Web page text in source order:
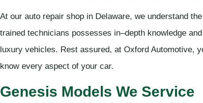
At our auto repair shop in Delaware, we understand
trained technicians possesses in–depth knowledge
luxury vehicles. Rest assured, at Oxford Automotive,
know every aspect of your car.
Genesis Models We Service